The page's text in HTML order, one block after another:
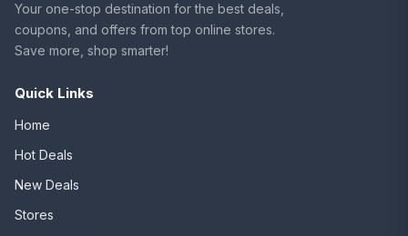
Your one-stop destination for the best deals,
coupons, and offers from top online stores.
Save more, shop smarter!
Quick Links
Home
Hot Deals
New Deals
Stores